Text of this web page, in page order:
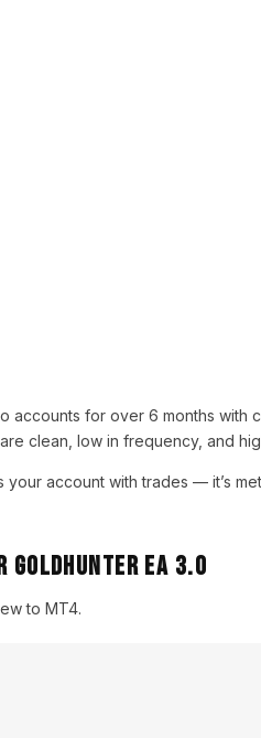
accounts for over 6 months with
clean, low in frequency, and
account with trades — it’s
EA 3.0
to MT4.